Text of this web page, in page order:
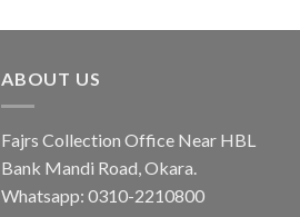
ABOUT US
Fajrs Collection Office Near HBL
Bank Mandi Road, Okara.
Whatsapp: 0310-2210800